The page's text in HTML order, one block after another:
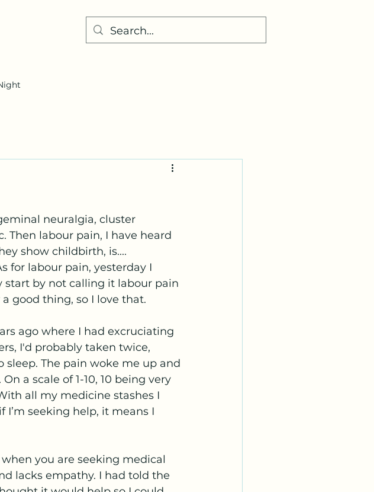
neuralgia, cluster
Then labour pain, I have heard
show childbirth, is....
for labour pain, yesterday I
by not calling it labour pain
good thing, so I love that.
ago where I had excruciating
I'd probably taken twice,
The pain woke me up and
a scale of 1-10, 10 being very
all my medicine stashes I
I’m seeking help, it means I
you are seeking medical
lacks empathy. I had told the